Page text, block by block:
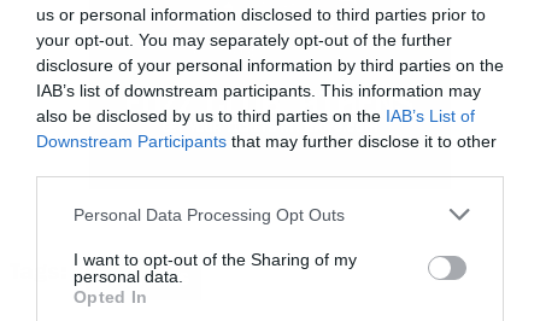
us or personal information disclosed to third parties prior to
your opt-out. You may separately opt-out of the further
disclosure of your personal information by third parties on the
IAB’s list of downstream participants. This information may
also be disclosed by us to third parties on the IAB’s List of
Downstream Participants that may further disclose it to other
Please note that this website/app uses one or more Google
not limited to your visit or usage behaviour. You may click to
grant or deny consent to Google and its third-party tags to
use your data for below specified purposes in below Google
Personal Data Processing Opt Outs
I want to opt-out of the Sharing of my
personal data.
Opted In
AVENGERS